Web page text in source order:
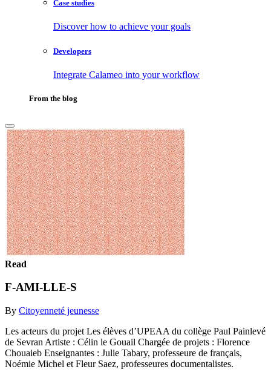
Case studies
Discover how to achieve your goals
Developers
Integrate Calameo into your workflow
From the blog
Read
F-AMI-LLE-S
By Citoyenneté jeunesse
Les acteurs du projet Les élèves d’UPEAA du collège Paul Painlevé
de Sevran Artiste : Célin le Gouail Chargée de projets : Florence
Chouaieb Enseignantes : Julie Tabary, professeure de français,
Noémie Michel et Fleur Saez, professeures documentalistes.